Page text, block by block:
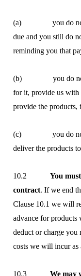
(a) you do not
due and you still do
reminding you that
(b) you do not,
for it, provide us with
provide the products,
(c) you do not,
deliver the products
10.2 You
contract. If we end
Clause 10.1 we will
advance for products
deduct or charge you
costs we will incur as
10.3 We may